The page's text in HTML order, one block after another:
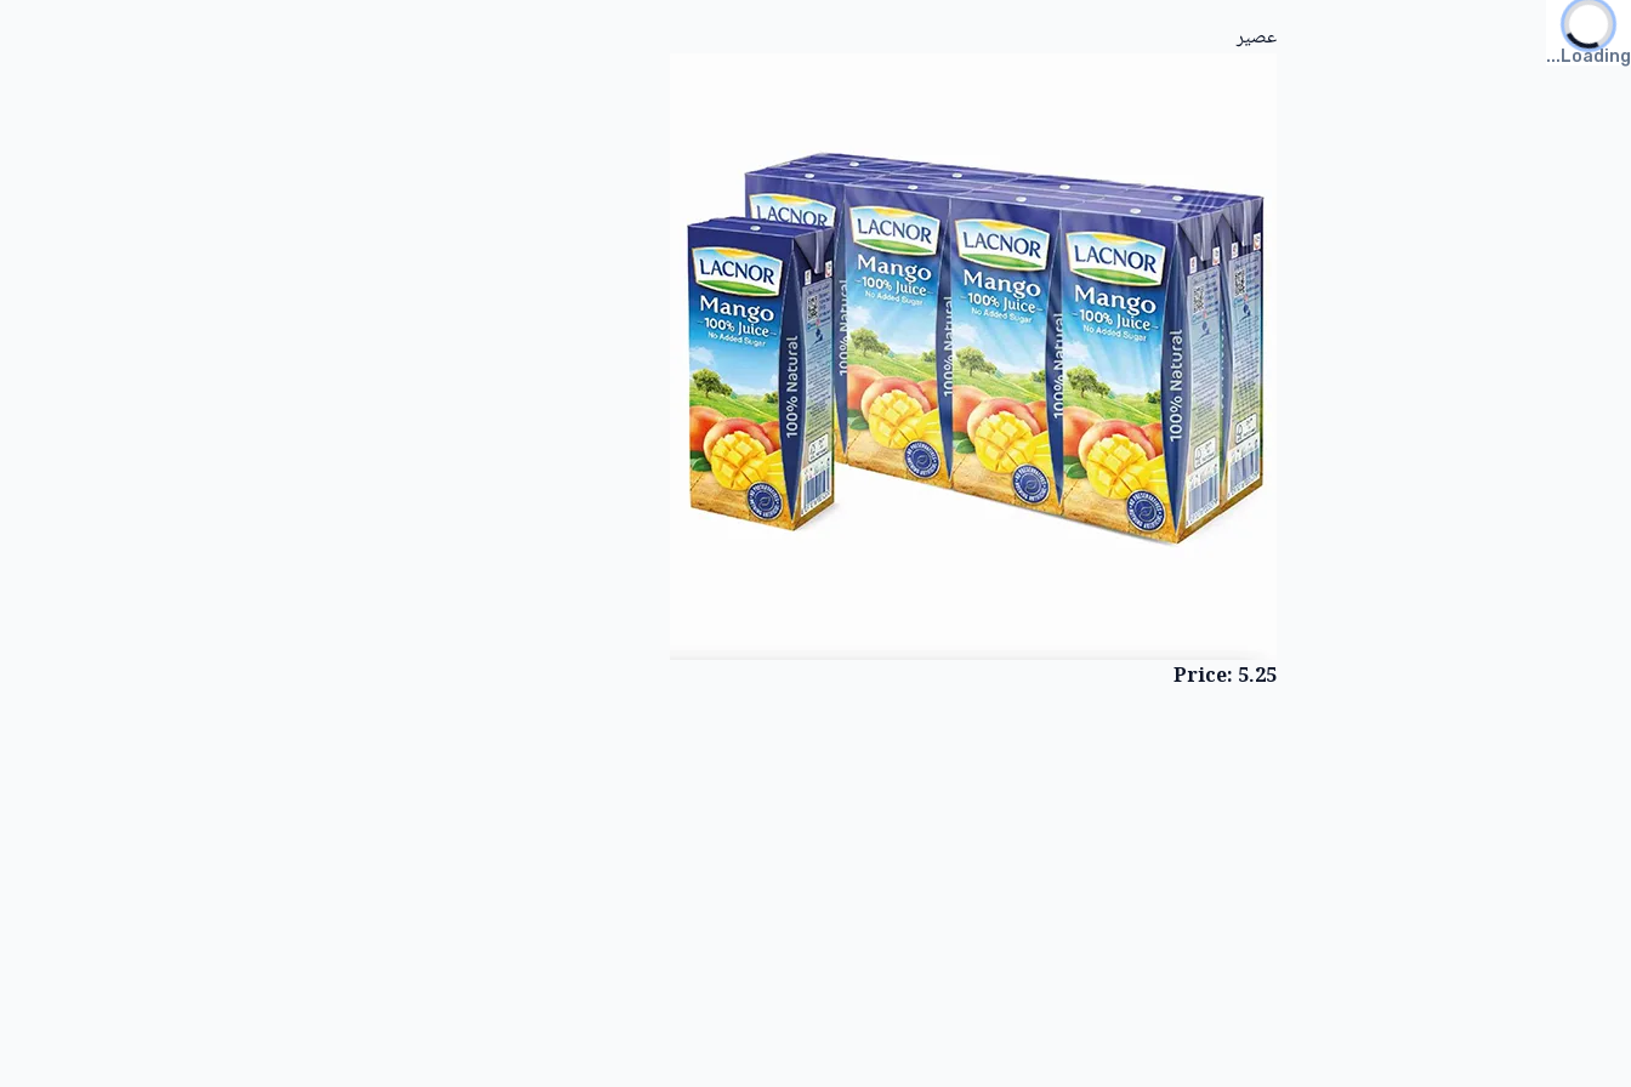
Loading...
عصير
Price: 5.25